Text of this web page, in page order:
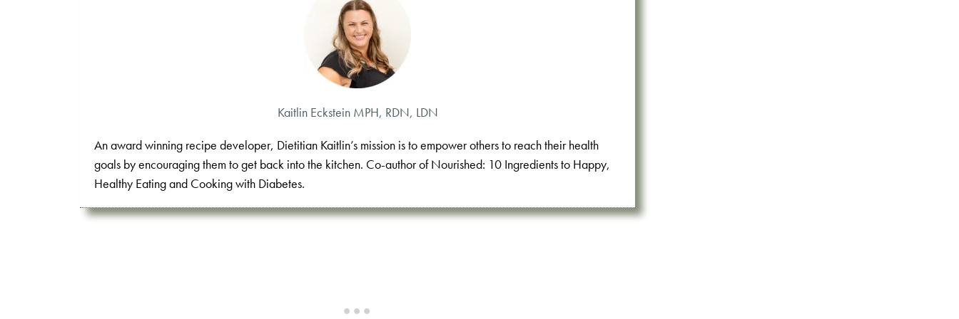
Kaitlin Eckstein MPH, RDN, LDN
An award winning recipe developer, Dietitian Kaitlin’s mission is to empower others to reach their health
goals by encouraging them to get back into the kitchen. Co-author of Nourished: 10 Ingredients to Happy,
Healthy Eating and Cooking with Diabetes.